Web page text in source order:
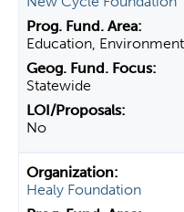
Education,
Statewide
No
Healy Foundation